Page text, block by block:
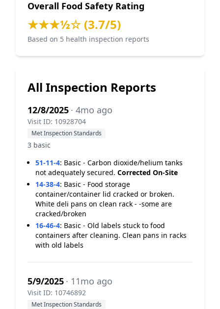
Overall Food Safety Rating
★★★½☆ (3.7/5)
Based on 5 health inspection reports
All Inspection Reports
12/8/2025 · 4mo ago
Visit ID: 10928704
Met Inspection Standards
3 basic
51-11-4: Basic - Carbon dioxide/helium tanks
not adequately secured. Corrected On-Site
14-38-4: Basic - Food storage
container/container lid cracked or broken.
White deli pans on clean rack - -some are
cracked/broken
16-46-4: Basic - Old labels stuck to food
containers after cleaning. Clean pans in racks
with old labels
5/9/2025 · 11mo ago
Visit ID: 10746892
Met Inspection Standards